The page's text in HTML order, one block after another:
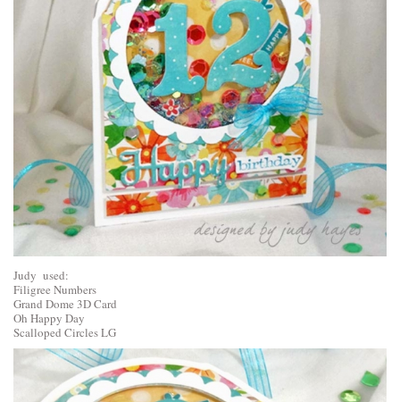
Judy used:
Filigree Numbers
Grand Dome 3D Card
Oh Happy Day
Scalloped Circles LG